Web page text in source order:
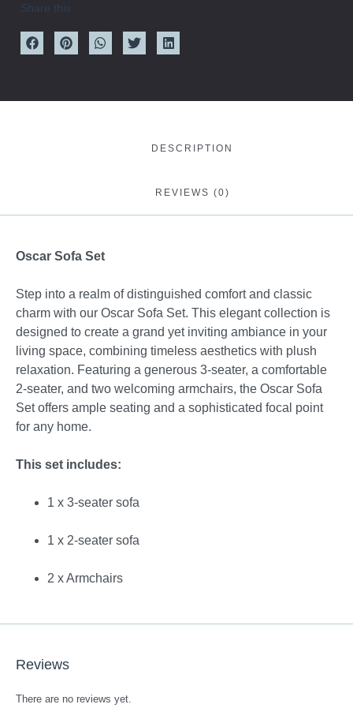
Share this
DESCRIPTION
REVIEWS (0)
Oscar Sofa Set
Step into a realm of distinguished comfort and classic
charm with our Oscar Sofa Set. This elegant collection is
designed to create a grand yet inviting ambiance in your
living space, combining timeless aesthetics with plush
relaxation. Featuring a generous 3-seater, a comfortable
2-seater, and two welcoming armchairs, the Oscar Sofa
Set offers ample seating and a sophisticated focal point
for any home.
This set includes:
1 x 3-seater sofa
1 x 2-seater sofa
2 x Armchairs
Reviews
There are no reviews yet.